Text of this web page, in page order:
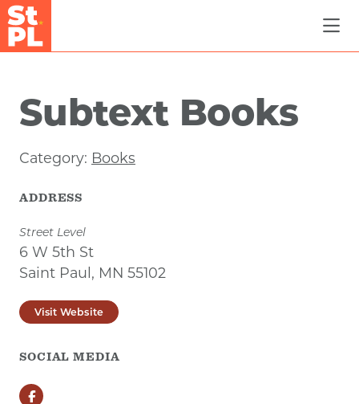
Skip to Main Content
Subtext Books
Category: Books
ADDRESS
Street Level
6 W 5th St
Saint Paul, MN 55102
Visit Website
SOCIAL MEDIA
Facebook